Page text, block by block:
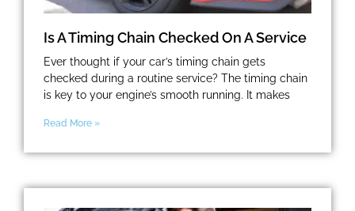
Is A Timing Chain Checked On A Service
Ever thought if your car’s timing chain gets
checked during a routine service? The timing chain
is key to your engine’s smooth running. It makes
Read More »